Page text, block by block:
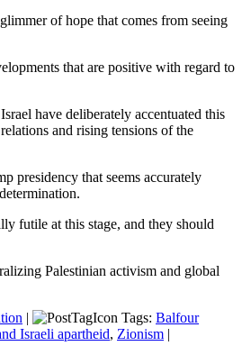
of hope that comes from seeing
that are positive with regard to
have deliberately accentuated this
and rising tensions of the
presidency that seems accurately
futile at this stage, and they should
Palestinian activism and global
| Tags: Balfour
Israeli apartheid, Zionism |